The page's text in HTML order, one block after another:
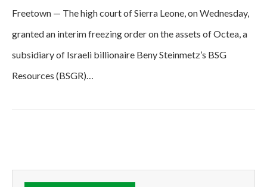
Freetown — The high court of Sierra Leone, on Wednesday,
granted an interim freezing order on the assets of Octea, a
subsidiary of Israeli billionaire Beny Steinmetz’s BSG
Resources (BSGR)…